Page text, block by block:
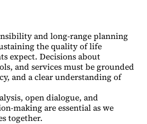
and long-range planning
the quality of life
expect. Decisions about
and services must be grounded
and a clear understanding of
open dialogue, and
making are essential as we
together.